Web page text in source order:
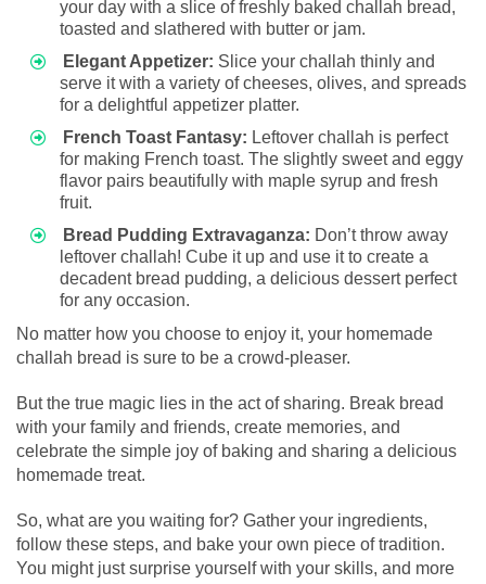
your day with a slice of freshly baked challah bread,
toasted and slathered with butter or jam.
Elegant Appetizer: Slice your challah thinly and
serve it with a variety of cheeses, olives, and spreads
for a delightful appetizer platter.
French Toast Fantasy: Leftover challah is perfect
for making French toast. The slightly sweet and eggy
flavor pairs beautifully with maple syrup and fresh
fruit.
Bread Pudding Extravaganza: Don’t throw away
leftover challah! Cube it up and use it to create a
decadent bread pudding, a delicious dessert perfect
for any occasion.
No matter how you choose to enjoy it, your homemade
challah bread is sure to be a crowd-pleaser.
But the true magic lies in the act of sharing. Break bread
with your family and friends, create memories, and
celebrate the simple joy of baking and sharing a delicious
homemade treat.
So, what are you waiting for? Gather your ingredients,
follow these steps, and bake your own piece of tradition.
You might just surprise yourself with your skills, and more